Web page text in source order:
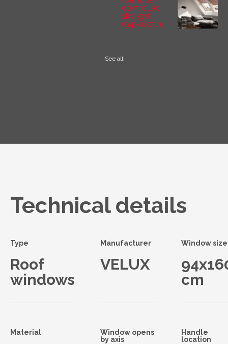
See all
Technical details
Type
Roof
windows
Manufacturer
VELUX
Window size
cm
Material
Window opens
by axis
Handle
location